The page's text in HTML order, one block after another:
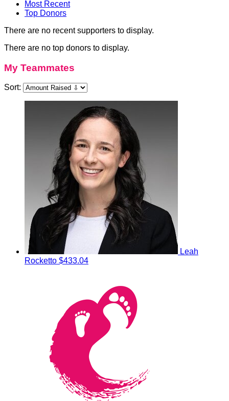
Most Recent
Top Donors
There are no recent supporters to display.
There are no top donors to display.
My Teammates
Sort:
Leah
Rocketto $433.04